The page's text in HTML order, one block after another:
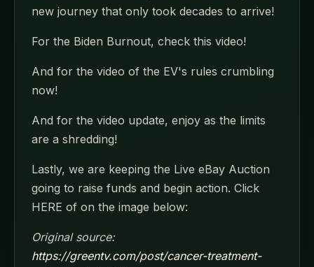
new journey that only took decades to arrive!
For the Biden Burnout, check this video!
And for the video of the EV's rules crumbling
now!
And for the video update, enjoy as the limits
are a shredding!
Lastly, we are keeping the Live eBay Auction
going to raise funds and begin action. Click
HERE of on the image below:
Original source:
https://greentv.com/post/cancer-treatment-